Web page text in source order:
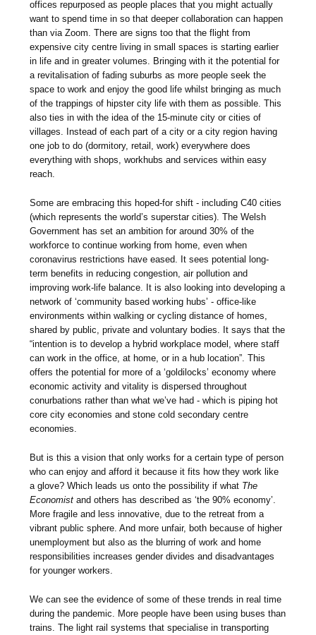
offices repurposed as people places that you might actually
want to spend time in so that deeper collaboration can happen
than via Zoom. There are signs too that the flight from
expensive city centre living in small spaces is starting earlier
in life and in greater volumes. Bringing with it the potential for
a revitalisation of fading suburbs as more people seek the
space to work and enjoy the good life whilst bringing as much
of the trappings of hipster city life with them as possible. This
also ties in with the idea of the 15-minute city or cities of
villages. Instead of each part of a city or a city region having
one job to do (dormitory, retail, work) everywhere does
everything with shops, workhubs and services within easy
reach.
Some are embracing this hoped-for shift - including C40 cities
(which represents the world’s superstar cities). The Welsh
Government has set an ambition for around 30% of the
workforce to continue working from home, even when
coronavirus restrictions have eased. It sees potential long-
term benefits in reducing congestion, air pollution and
improving work-life balance. It is also looking into developing a
network of ‘community based working hubs’ - office-like
environments within walking or cycling distance of homes,
shared by public, private and voluntary bodies. It says that the
“intention is to develop a hybrid workplace model, where staff
can work in the office, at home, or in a hub location”. This
offers the potential for more of a ‘goldilocks’ economy where
economic activity and vitality is dispersed throughout
conurbations rather than what we’ve had - which is piping hot
core city economies and stone cold secondary centre
economies.
But is this a vision that only works for a certain type of person
who can enjoy and afford it because it fits how they work like
a glove? Which leads us onto the possibility if what The
Economistand others has described as ‘the 90% economy’.
More fragile and less innovative, due to the retreat from a
vibrant public sphere. And more unfair, both because of higher
unemployment but also as the blurring of work and home
responsibilities increases gender divides and disadvantages
for younger workers.
We can see the evidence of some of these trends in real time
during the pandemic. More people have been using buses than
trains. The light rail systems that specialise in transporting